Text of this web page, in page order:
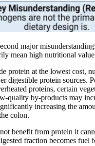
major
mean high nutritional
protein at the lowest cost,
digestible protein sources.
proteins, certain
quality by-products may
increasing the
colon.
benefit from protein it
fraction becomes fuel